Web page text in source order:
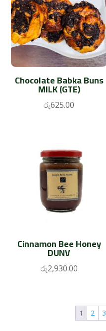
Chocolate Babka Buns
MILK (GTE)
රු625.00
Cinnamon Bee Honey
DUNV
රු2,930.00
1 2 3